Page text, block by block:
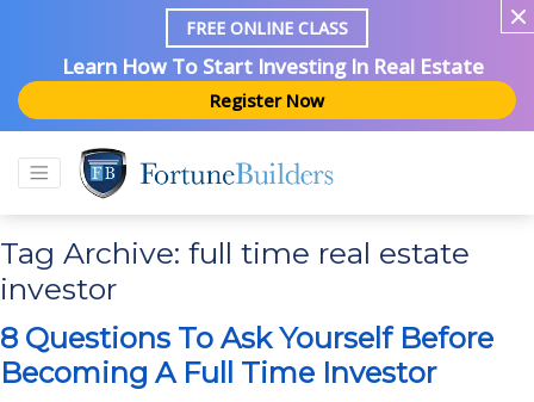
FREE ONLINE CLASS
Learn How To Start Investing In Real Estate
Register Now
Tag Archive: full time real estate
investor
8 Questions To Ask Yourself Before
Becoming A Full Time Investor